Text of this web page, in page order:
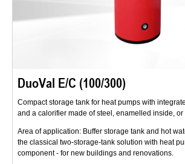
DuoVal E/C (100/300)
Compact storage tank for heat pumps with
and a calorifier made of steel, enamelled inside,
Area of application: Buffer storage tank and hot
the classical two-storage-tank solution with heat
component - for new buildings and renovations.